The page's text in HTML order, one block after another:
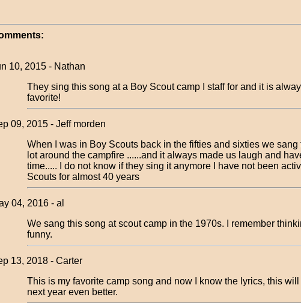
10, 2015 - Nathan
They sing this song at a Boy Scout camp I staff for and it is
favorite!
09, 2015 - Jeff morden
When I was in Boy Scouts back in the fifties and sixties we sang
lot around the campfire ......and it always made us laugh and
time..... I do not know if they sing it anymore I have not been
Scouts for almost 40 years
04, 2016 - al
We sang this song at scout camp in the 1970s. I remember
funny.
13, 2018 - Carter
This is my favorite camp song and now I know the lyrics, this
next year even better.